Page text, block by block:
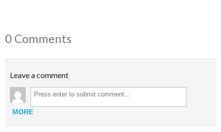
0 Comments
Leave a comment
MORE